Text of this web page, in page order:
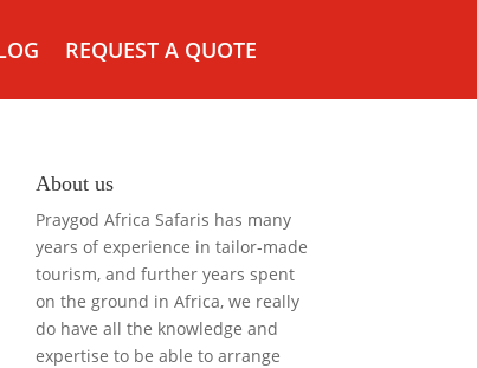
REQUEST A QUOTE
About us
Praygod Africa Safaris has many
years of experience in tailor-made
tourism, and further years spent
on the ground in Africa, we really
do have all the knowledge and
expertise to be able to arrange